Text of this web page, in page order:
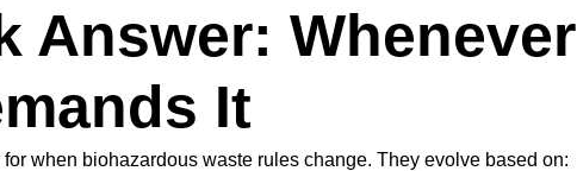
Answer: Whenever
It
when biohazardous waste rules change. They evolve based on: